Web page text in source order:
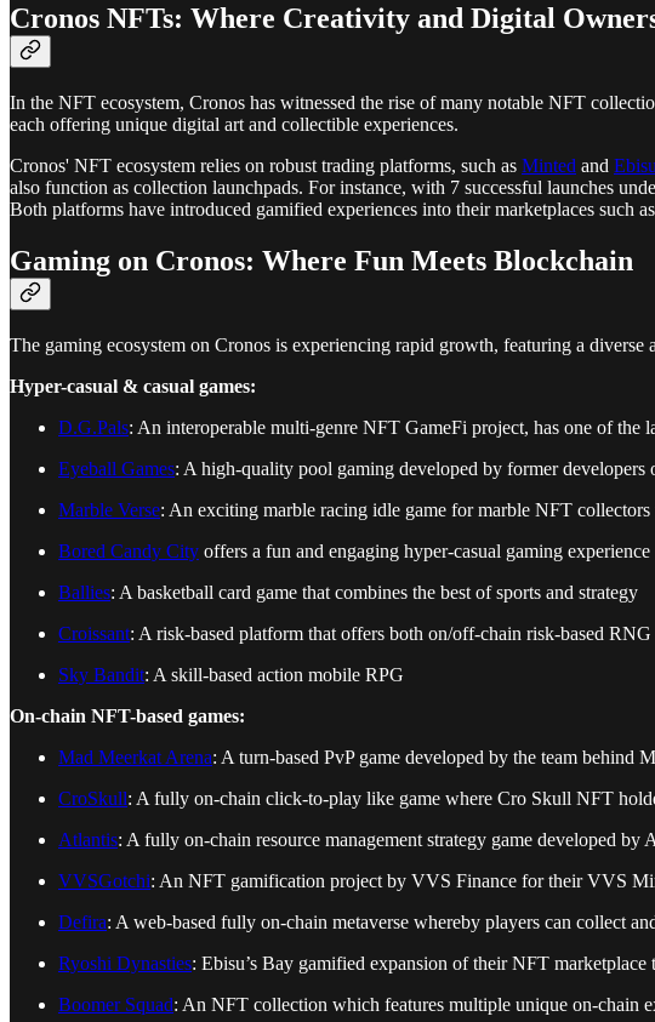
Cronos NFTs: Where Creativity and Digital
In the NFT ecosystem, Cronos has witnessed the rise of many notable NFT
each offering unique digital art and collectible experiences.
Cronos' NFT ecosystem relies on robust trading platforms, such as Minted and
also function as collection launchpads. For instance, with 7 successful launches
Both platforms have introduced gamified experiences into their marketplaces such
Gaming on Cronos: Where Fun Meets Blockchain
The gaming ecosystem on Cronos is experiencing rapid growth, featuring a
Hyper-casual & casual games:
D.G.Pals: An interoperable multi-genre NFT GameFi project, has one of the
Eyeball Games: A high-quality pool gaming developed by former
Marble Verse: An exciting marble racing idle game for marble NFT collectors
Bored Candy City offers a fun and engaging hyper-casual gaming experience
Ballies: A basketball card game that combines the best of sports and strategy
Croissant: A risk-based platform that offers both on/off-chain risk-based RNG
Sky Bandit: A skill-based action mobile RPG
On-chain NFT-based games:
Mad Meerkat Arena: A turn-based PvP game developed by the team behind
CroSkull: A fully on-chain click-to-play like game where Cro Skull NFT
Atlantis: A fully on-chain resource management strategy game developed
VVSGotchi: An NFT gamification project by VVS Finance for their VVS
Defira: A web-based fully on-chain metaverse whereby players can collect
Ryoshi Dynasties: Ebisu’s Bay gamified expansion of their NFT
Boomer Squad: An NFT collection which features multiple unique on-chain